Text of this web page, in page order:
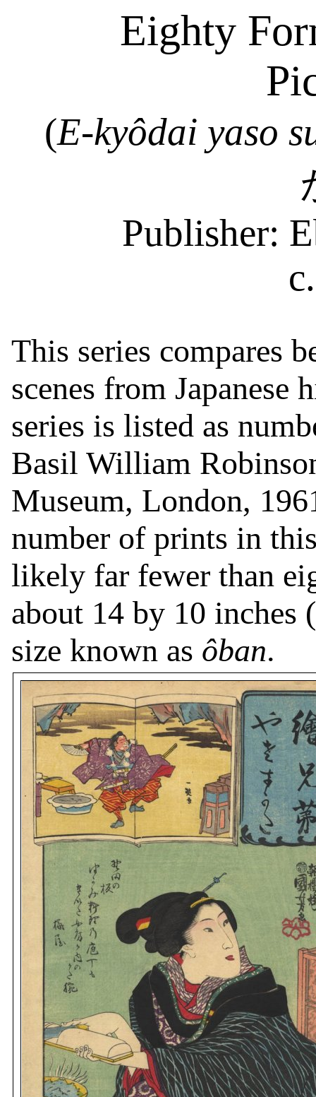
Eighty
(E-kyôdai yaso
Publisher:
This series compares
scenes from Japanese
series is listed as
Basil William
Museum, London,
number of prints in
likely far fewer than
about 14 by 10 inches
size known as ôban.